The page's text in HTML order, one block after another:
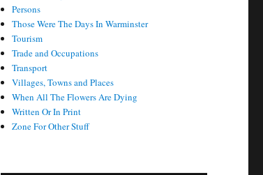
Persons
Those Were The Days In Warminster
Tourism
Trade and Occupations
Transport
Villages, Towns and Places
When All The Flowers Are Dying
Written Or In Print
Zone For Other Stuff